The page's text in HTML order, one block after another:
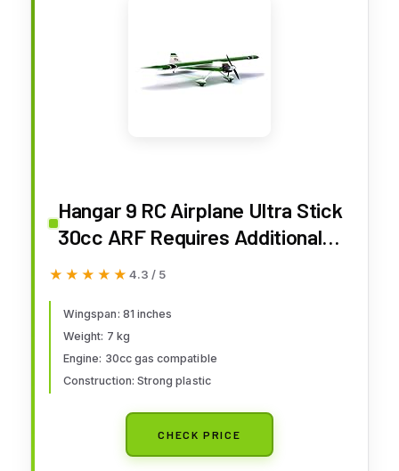
Hangar 9 RC Airplane Ultra Stick
30cc ARF Requires Additional
Parts to Fly HAN2365
★★★★★
★★★★★ 4.3 / 5
Wingspan: 81 inches
Weight: 7 kg
Engine: 30cc gas compatible
Construction: Strong plastic
CHECK PRICE